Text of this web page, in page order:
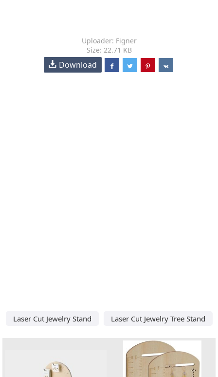
Uploader: Figner
Size: 22.71 KB
Download
Laser Cut Jewelry Stand Laser Cut Jewelry Tree Stand